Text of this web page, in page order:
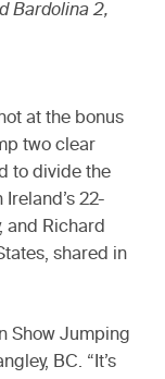
Bardolina 2,
at the bonus
two clear
to divide the
22-
and Richard
shared in
Show Jumping
BC. “It’s